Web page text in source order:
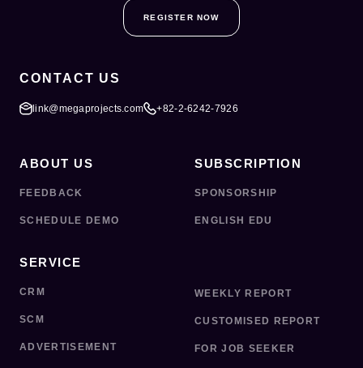
REGISTER NOW
CONTACT US
link@megaprojects.com +82-2-6242-7926
ABOUT US
FEEDBACK
SCHEDULE DEMO
SUBSCRIPTION
SPONSORSHIP
ENGLISH EDU
SERVICE
CRM
SCM
ADVERTISEMENT
WEEKLY REPORT
CUSTOMISED REPORT
FOR JOB SEEKER